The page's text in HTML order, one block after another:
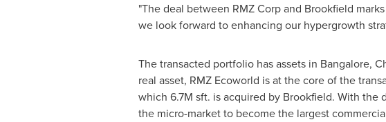
"The deal between RMZ Corp and Brookfield
we look forward to enhancing our hypergrowth
The transacted portfolio has assets in Bangalore,
real asset, RMZ Ecoworld is at the core of the
which 6.7M sft. is acquired by Brookfield. With the
the micro-market to become the largest